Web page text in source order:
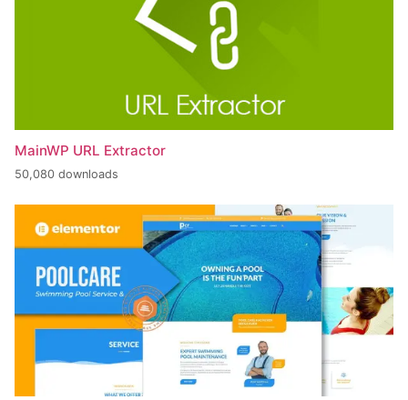
MainWP URL Extractor
50,080 downloads